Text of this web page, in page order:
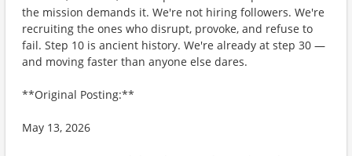
the mission demands it. We're not hiring followers. We're
recruiting the ones who disrupt, provoke, and refuse to
fail. Step 10 is ancient history. We're already at step 30 —
and moving faster than anyone else dares.
**Original Posting:**
May 13, 2026